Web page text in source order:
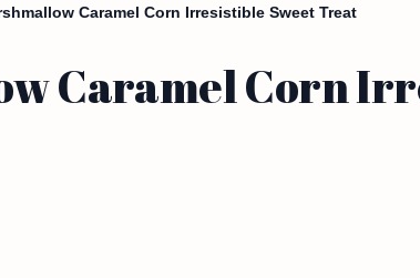
Caramel Corn Irresistible Sweet Treat
Caramel Corn